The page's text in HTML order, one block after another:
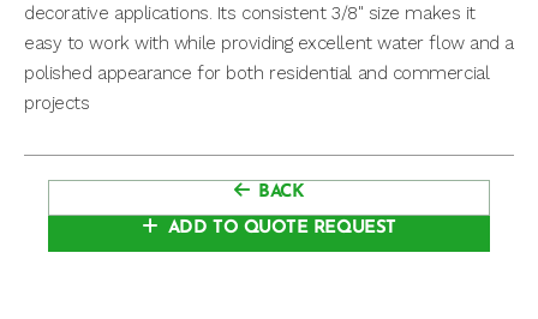
decorative applications. Its consistent 3/8" size makes it
easy to work with while providing excellent water flow and a
polished appearance for both residential and commercial
projects
BACK
ADD TO QUOTE REQUEST